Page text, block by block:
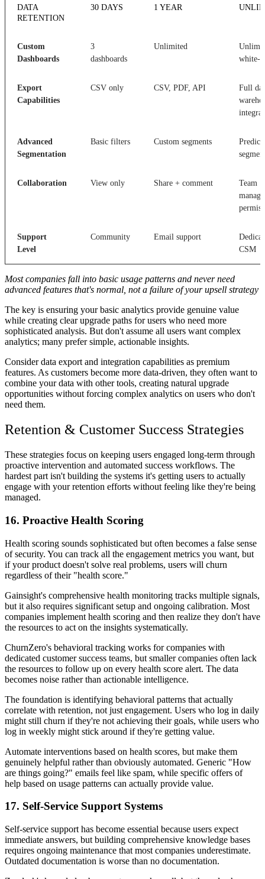
DATA
RETENTION
30 DAYS 1 YEAR
Custom
Dashboards
3
dashboards
Unlimited
white-
Export
Capabilities
CSV only CSV, PDF, API
Full
Advanced
Segmentation
Basic filters Custom segments
Collaboration View only Share + comment
Team
Support
Level
Community Email support
CSM
Most companies fall into basic usage patterns and never need
advanced features that's normal, not a failure of your upsell strategy
The key is ensuring your basic analytics provide genuine value
while creating clear upgrade paths for users who need more
sophisticated analysis. But don't assume all users want complex
analytics; many prefer simple, actionable insights.
Consider data export and integration capabilities as premium
features. As customers become more data-driven, they often want to
combine your data with other tools, creating natural upgrade
opportunities without forcing complex analytics on users who don't
need them.
Retention & Customer Success Strategies
These strategies focus on keeping users engaged long-term through
proactive intervention and automated success workflows. The
hardest part isn't building the systems it's getting users to actually
engage with your retention efforts without feeling like they're being
managed.
16. Proactive Health Scoring
Health scoring sounds sophisticated but often becomes a false sense
of security. You can track all the engagement metrics you want, but
if your product doesn't solve real problems, users will churn
regardless of their "health score."
Gainsight's comprehensive health monitoring tracks multiple signals,
but it also requires significant setup and ongoing calibration. Most
companies implement health scoring and then realize they don't have
the resources to act on the insights systematically.
ChurnZero's behavioral tracking works for companies with
dedicated customer success teams, but smaller companies often lack
the resources to follow up on every health score alert. The data
becomes noise rather than actionable intelligence.
The foundation is identifying behavioral patterns that actually
correlate with retention, not just engagement. Users who log in daily
might still churn if they're not achieving their goals, while users who
log in weekly might stick around if they're getting value.
Automate interventions based on health scores, but make them
genuinely helpful rather than obviously automated. Generic "How
are things going?" emails feel like spam, while specific offers of
help based on usage patterns can actually provide value.
17. Self-Service Support Systems
Self-service support has become essential because users expect
immediate answers, but building comprehensive knowledge bases
requires ongoing maintenance that most companies underestimate.
Outdated documentation is worse than no documentation.